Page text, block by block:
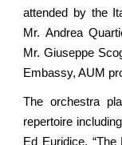
attended by the
Mr. Andrea
Mr. Giuseppe
Embassy, AUM
The orchestra
repertoire
Ed Euridice,